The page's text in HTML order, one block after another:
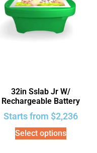
32in Sslab Jr W/
Rechargeable Battery
Starts from $2,236
Select options